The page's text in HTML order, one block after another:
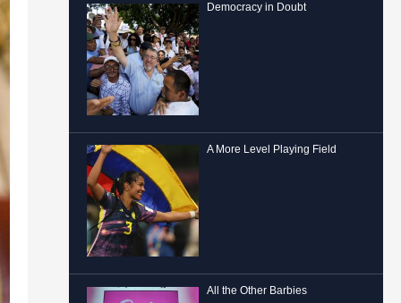
Democracy in Doubt
A More Level Playing Field
All the Other Barbies